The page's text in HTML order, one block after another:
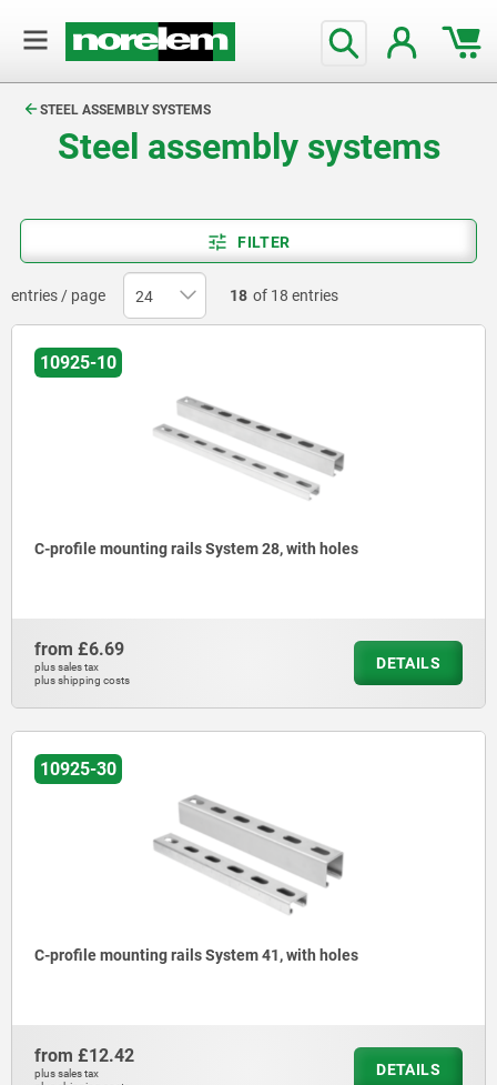
STEEL ASSEMBLY SYSTEMS
Steel assembly systems
FILTER
entries / page 18 of 18 entries
10925-10
C-profile mounting rails System 28, with holes
from £6.69
plus sales tax
plus shipping costs
DETAILS
10925-30
C-profile mounting rails System 41, with holes
from £12.42
plus sales tax
DETAILS